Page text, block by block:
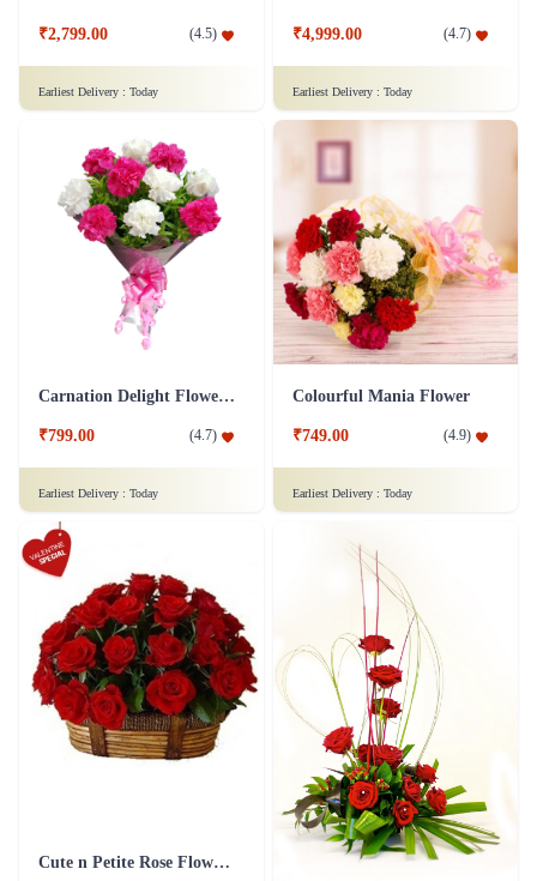
₹2,799.00 (4.5)
Earliest Delivery : Today
₹4,999.00 (4.7)
Earliest Delivery : Today
Carnation Delight Flower Bouquet
₹799.00 (4.7)
Earliest Delivery : Today
Colourful Mania Flower
₹749.00 (4.9)
Earliest Delivery : Today
Cute n Petite Rose Flower Basket